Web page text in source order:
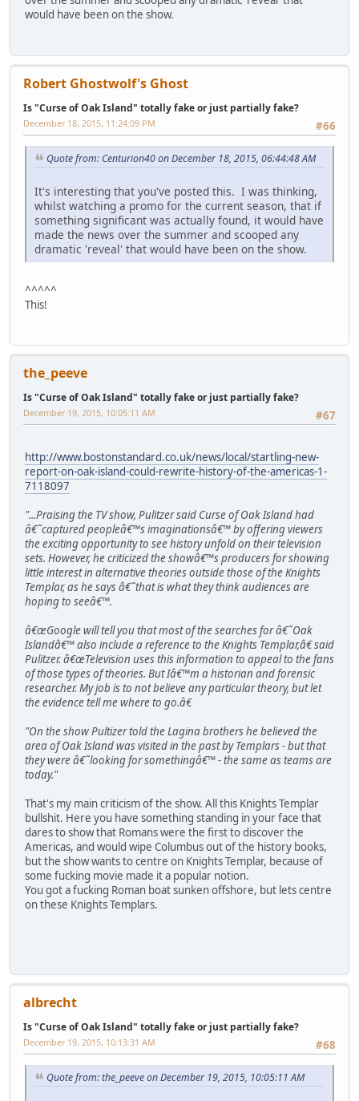
would have been on the show.
Robert Ghostwolf's Ghost
Is "Curse of Oak Island" totally fake or just partially fake?
#66
December 18, 2015, 11:24:09 PM
Quote from: Centurion40 on December 18, 2015, 06:44:48 AM
It's interesting that you've posted this. I was thinking,
whilst watching a promo for the current season, that if
something significant was actually found, it would have
made the news over the summer and scooped any
dramatic 'reveal' that would have been on the show.
^^^^^
This!
the_peeve
Is "Curse of Oak Island" totally fake or just partially fake?
#67
December 19, 2015, 10:05:11 AM
http://www.bostonstandard.co.uk/news/local/startling-new-
report-on-oak-island-could-rewrite-history-of-the-americas-1-
7118097
"...Praising the TV show, Pulitzer said Curse of Oak Island had
â€˜captured peopleâ€™s imaginationsâ€™ by offering viewers
the exciting opportunity to see history unfold on their television
sets. However, he criticized the showâ€™s producers for showing
little interest in alternative theories outside those of the Knights
Templar, as he says â€˜that is what they think audiences are
hoping to seeâ€™.
â€œGoogle will tell you that most of the searches for â€˜Oak
Islandâ€™ also include a reference to the Knights Templar,â€ said
Pulitzer. â€œTelevision uses this information to appeal to the fans
of those types of theories. But Iâ€™m a historian and forensic
researcher. My job is to not believe any particular theory, but let
the evidence tell me where to go.â€
"On the show Pultizer told the Lagina brothers he believed the
area of Oak Island was visited in the past by Templars - but that
they were â€˜looking for somethingâ€™ - the same as teams are
today."
That's my main criticism of the show. All this Knights Templar
bullshit. Here you have something standing in your face that
dares to show that Romans were the first to discover the
Americas, and would wipe Columbus out of the history books,
but the show wants to centre on Knights Templar, because of
some fucking movie made it a popular notion.
You got a fucking Roman boat sunken offshore, but lets centre
on these Knights Templars.
albrecht
Is "Curse of Oak Island" totally fake or just partially fake?
#68
December 19, 2015, 10:13:31 AM
Quote from: the_peeve on December 19, 2015, 10:05:11 AM